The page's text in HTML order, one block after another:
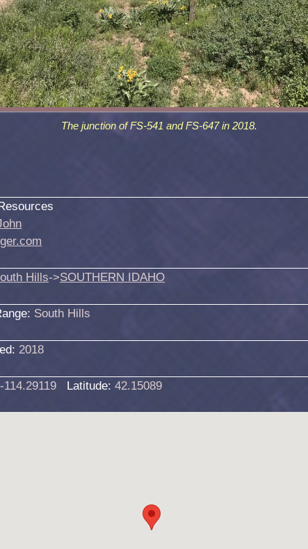
The junction of FS-541 and FS-647 in 2018.
Hills->SOUTHERN IDAHO
South Hills
2018
-114.29119 Latitude: 42.15089